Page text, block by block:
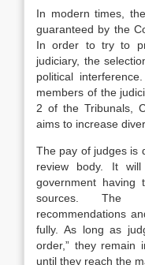
In modern times,
guaranteed by the
In order to try to
judiciary, the
political
members of the
2 of the Tribunals,
aims to increase
The pay of judges is
review body. It
government having
sources. The
recommendations
fully. As long as
order,” they
until they reach the